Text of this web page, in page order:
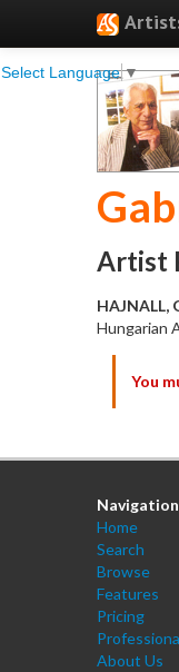
Select Language▼
Artist
HAJNALL,
Hungarian
You
Navigation
Home
Search
Browse
Features
Pricing
About Us